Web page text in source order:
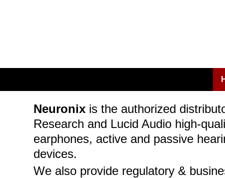
Neuronix is the authorized
Research and Lucid Audio high-
earphones, active and passive
devices.
We also provide regulatory &